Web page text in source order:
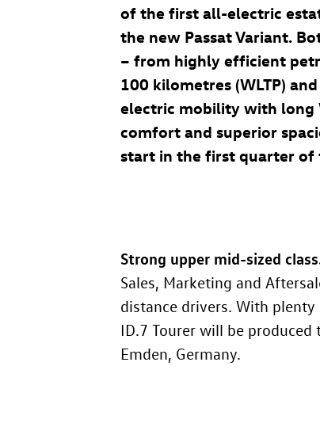
of the first all-electric
the new Passat Variant.
– from highly efficient
100 kilometres (WLTP)
electric mobility with long
comfort and superior
start in the first quarter of
Strong upper mid-sized
Sales, Marketing and
distance drivers. With
ID.7 Tourer will be
Emden, Germany.